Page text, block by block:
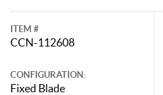
ITEM #
CCN-112608
CONFIGURATION:
Fixed Blade